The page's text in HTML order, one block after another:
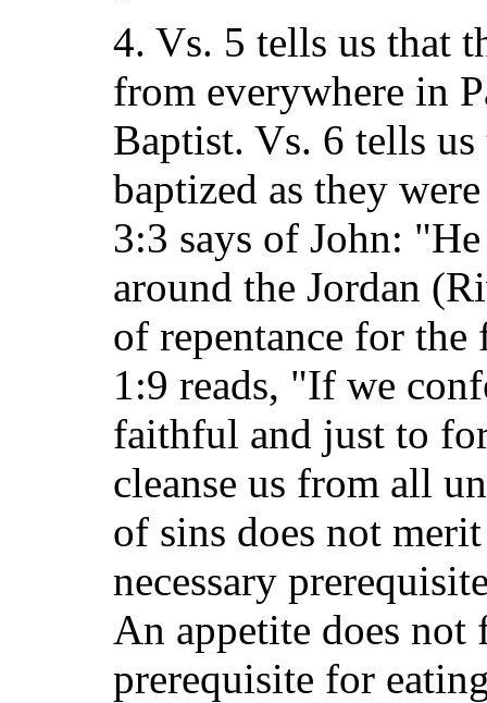
4. Vs. 5 tells us that
from everywhere in
Baptist. Vs. 6 tells
baptized as they
3:3 says of John:
around the Jordan
of repentance for
1:9 reads, "If we
faithful and just to
cleanse us from all
of sins does not
necessary
An appetite does not
prerequisite for